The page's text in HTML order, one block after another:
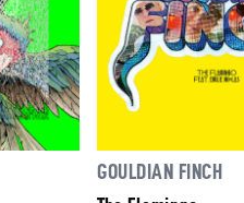
GOULDIAN FINCH